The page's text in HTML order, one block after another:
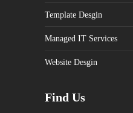
Template Desgin
Managed IT Services
Website Desgin
Find Us